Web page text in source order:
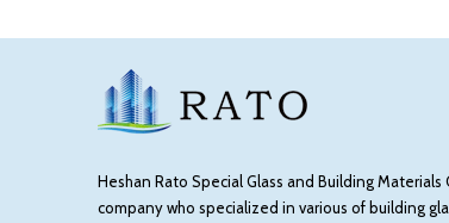
Heshan Rato Special Glass and Building Materials
company who specialized in various of building